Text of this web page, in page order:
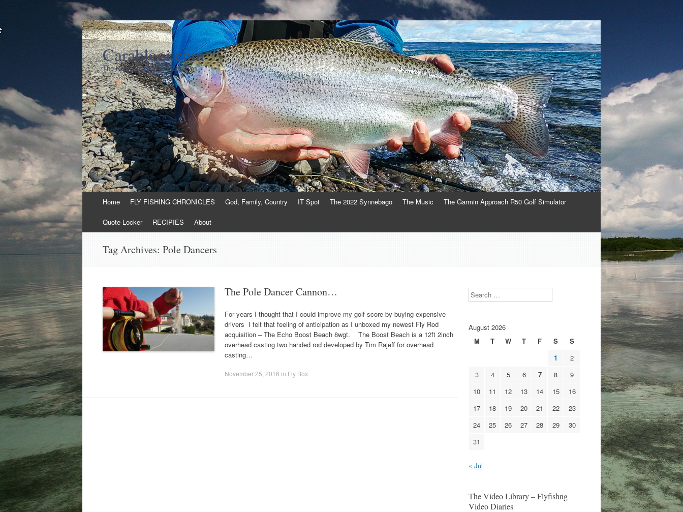
Carablogi.com
The Personal Blog of Meng Syn
content
Home FLY FISHING CHRONICLES God, Family, Country IT Spot The 2022 Synnebago The Music The Garmin Approach R50 Golf Simulator
Quote Locker RECIPIES About
Tag Archives: Pole Dancers
The Pole Dancer Cannon…
For years I thought that I could improve my golf score by buying expensive
drivers I felt that feeling of anticipation as I unboxed my newest Fly Rod
acquisition – The Echo Boost Beach 8wgt. The Boost Beach is a 12ft 2inch
overhead casting two handed rod developed by Tim Rajeff for overhead
casting…
November 25, 2016 in Fly Box
Search
August 2026
M
T W T F S
S
1
2
3
4 5 6 7 8
9
10
11 12 13 14 15
16
17
18 19 20 21 22
23
24
25 26 27 28 29
30
31
« Jul
The Video Library – Flyfishng
Video Diaries